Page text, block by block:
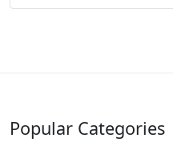
Popular Categories